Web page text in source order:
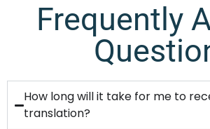
Frequently
How long will it take for me to
translation?